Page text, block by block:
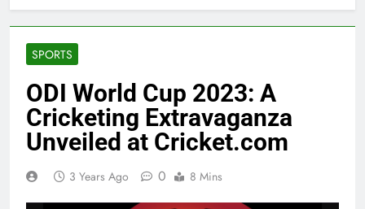
SPORTS
ODI World Cup 2023: A
Cricketing Extravaganza
Unveiled at Cricket.com
3 Years Ago 0 8 Mins